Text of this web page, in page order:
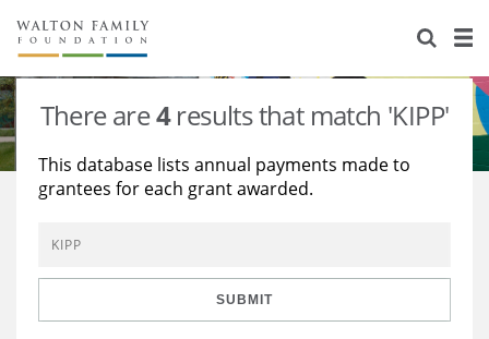
About Us
Staff
Reports & Financials
Contact Us
Stories
Education
Environment
Learning
Knowledge Center
Grants
There are4results that match 'KIPP'
This database lists annual payments made to
grantees for each grant awarded.
SUBMIT